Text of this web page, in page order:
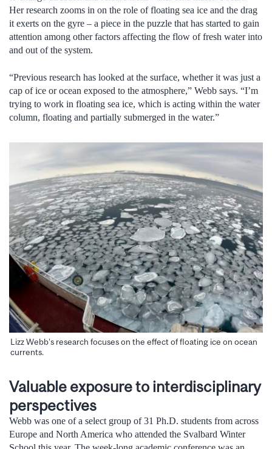
Her research zooms in on the role of floating sea ice and the drag
it exerts on the gyre – a piece in the puzzle that has started to gain
attention among other factors affecting the flow of fresh water into
and out of the system.
“Previous research has looked at the surface, whether it was just a
cap of ice or ocean exposed to the atmosphere,” Webb says. “I’m
trying to work in floating sea ice, which is acting within the water
column, floating and partially submerged in the water.”
Lizz Webb’s research focuses on the effect of floating ice on ocean
currents.
Valuable exposure to interdisciplinary
perspectives
Webb was one of a select group of 31 Ph.D. students from across
Europe and North America who attended the Svalbard Winter